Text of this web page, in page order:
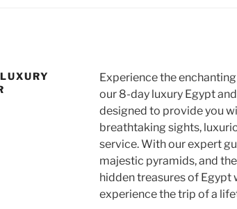
Experience the
our 8-day luxury Egypt
designed to provide you
breathtaking sights,
service. With our expert
majestic pyramids, and
hidden treasures of Egypt
experience the trip of a